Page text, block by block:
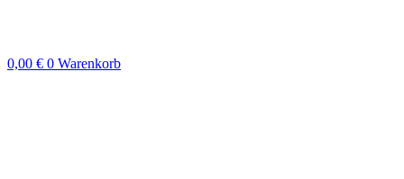
0,00 € 0 Warenkorb